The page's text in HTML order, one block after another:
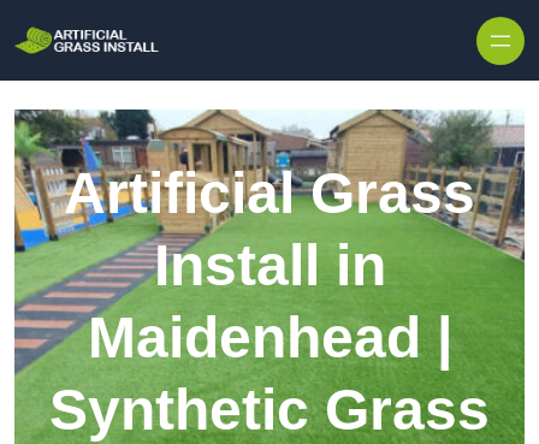
Artificial Grass
Install in
Maidenhead |
Synthetic Grass